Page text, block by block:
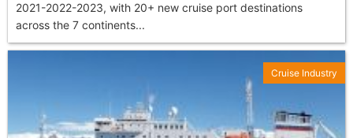
2021-2022-2023, with 20+ new cruise port destinations
across the 7 continents...
Cruise Industry